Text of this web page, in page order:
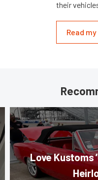
their
Read
Love Kustoms